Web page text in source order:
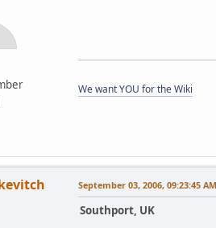
We want YOU for the Wiki
September 03, 2006, 09:23:45 AM
Southport, UK